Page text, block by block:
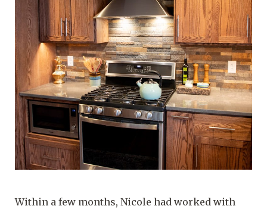
Within a few months, Nicole had worked with